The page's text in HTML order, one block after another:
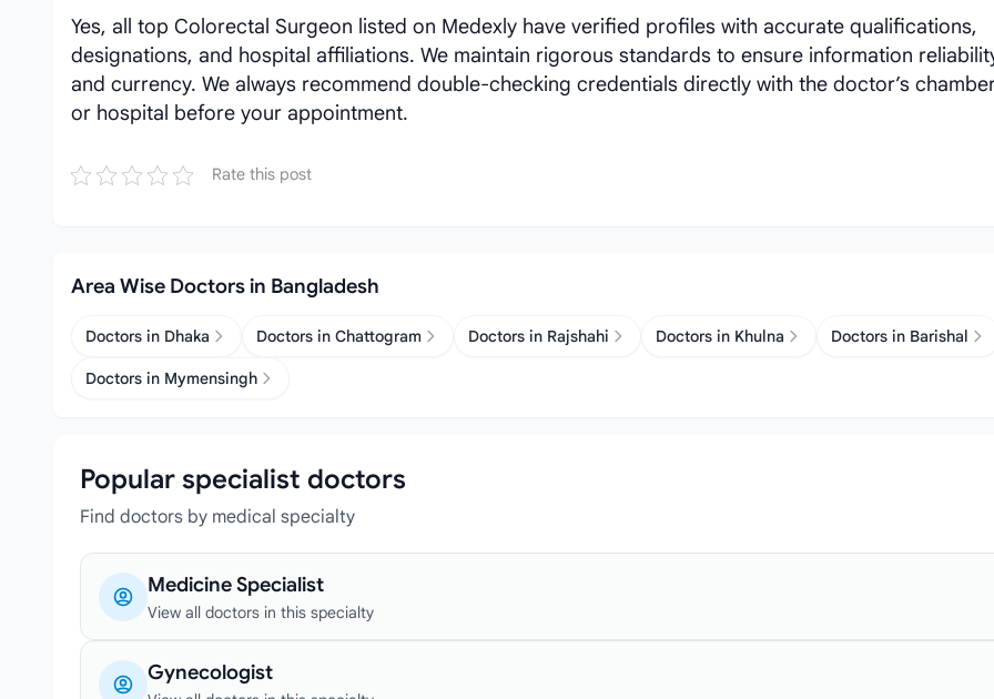
Yes, all top Colorectal Surgeon listed on Medexly have verified profiles with accurate qualifications,
designations, and hospital affiliations. We maintain rigorous standards to ensure information
and currency. We always recommend double-checking credentials directly with the doctor’s
or hospital before your appointment.
Rate this post
Area Wise Doctors in Bangladesh
Doctors in Dhaka Doctors in Chattogram Doctors in Rajshahi Doctors in Khulna Doctors in Barishal
Doctors in Mymensingh
Popular specialist doctors
Find doctors by medical specialty
Medicine Specialist
View all doctors in this specialty
Gynecologist